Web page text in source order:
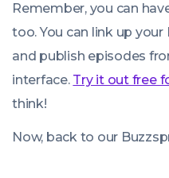
Remember, you can
too. You can link up
and publish episodes
interface. Try it out free
think!
Now, back to our